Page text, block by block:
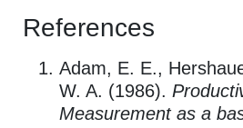
References
Adam, E. E.,
W. A. (1986).
Measurement as a